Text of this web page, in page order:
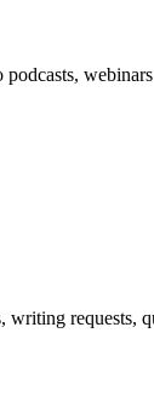
requests,